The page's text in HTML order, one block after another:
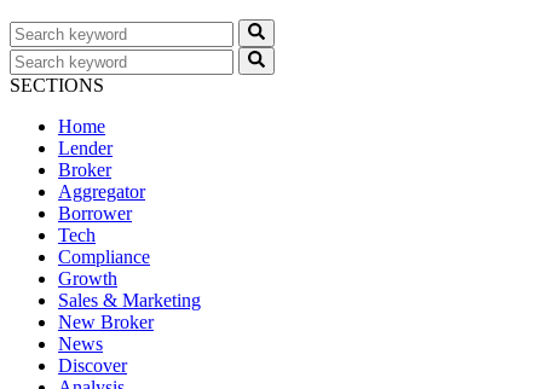
SECTIONS
Home
Lender
Broker
Aggregator
Borrower
Tech
Compliance
Growth
Sales & Marketing
New Broker
News
Discover